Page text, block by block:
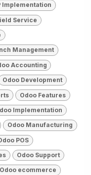
Implementation
Service
Management
Accounting
Odoo Development
Odoo Features
Implementation
Odoo Manufacturing
POS
Odoo Support
Odoo ecommerce